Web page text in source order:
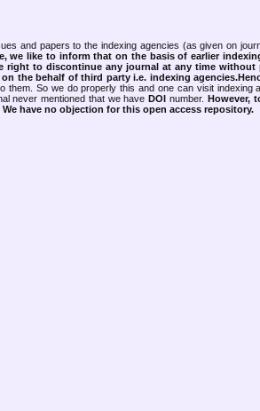
and papers to the indexing agencies (as given on
we like to inform that on the basis of earlier
right to discontinue any journal at any time
the behalf of third party i.e. indexing
So we do properly this and one can visit indexing
never mentioned that we haveDOI number. However,
have no objection for this open access repository.